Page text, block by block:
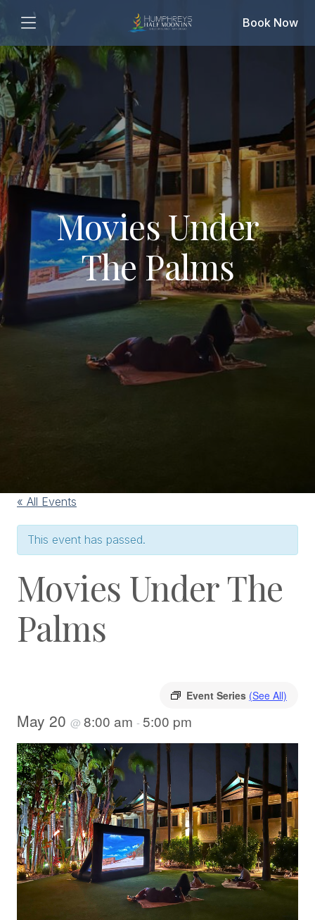
Book Now
Movies Under
The Palms
« All Events
This event has passed.
Movies Under The
Palms
Event Series (See All)
May 20 @ 8:00 am - 5:00 pm